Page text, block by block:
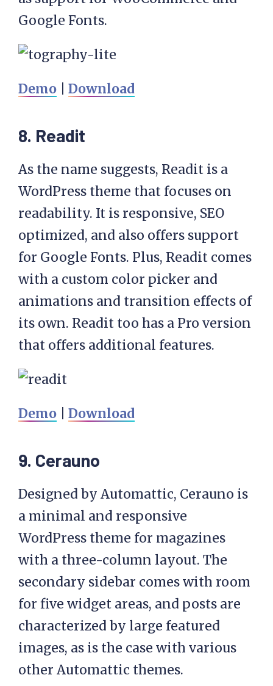
Google Fonts.
Demo Download
8. Readit
As the name suggests, Readit is a
WordPress theme that focuses on
readability. It is responsive, SEO
optimized, and also offers support
for Google Fonts. Plus, Readit comes
with a custom color picker and
animations and transition effects of
its own. Readit too has a Pro version
that offers additional features.
Demo Download
9. Cerauno
Designed by Automattic, Cerauno is
a minimal and responsive
WordPress theme for magazines
with a three-column layout. The
secondary sidebar comes with room
for five widget areas, and posts are
characterized by large featured
images, as is the case with various
other Automattic themes.